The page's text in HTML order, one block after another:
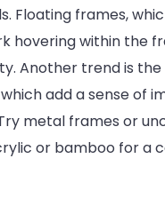
Floating frames,
hovering within the
Another trend is the
add a sense of
metal frames or
or bamboo for a